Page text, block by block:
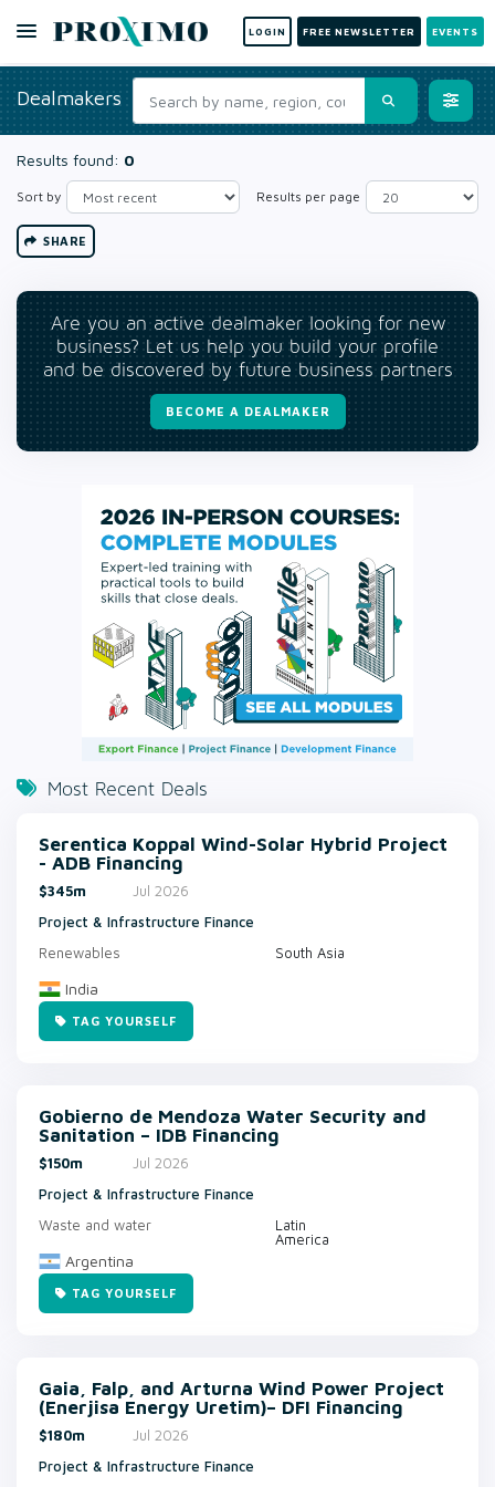
LOGIN FREE NEWSLETTER EVENTS
Dealmakers
Results found: 0
Sort by Results per page
SHARE
Are you an active dealmaker looking for new
business? Let us help you build your profile
and be discovered by future business partners
BECOME A DEALMAKER
Most Recent Deals
Serentica Koppal Wind-Solar Hybrid Project
- ADB Financing
$345m
Jul 2026
Project & Infrastructure Finance
Renewables
South Asia
India
TAG YOURSELF
Gobierno de Mendoza Water Security and
Sanitation – IDB Financing
$150m
Jul 2026
Project & Infrastructure Finance
Waste and water
Latin
America
Argentina
TAG YOURSELF
Gaia, Falp, and Arturna Wind Power Project
(Enerjisa Energy Uretim)– DFI Financing
$180m
Jul 2026
Project & Infrastructure Finance